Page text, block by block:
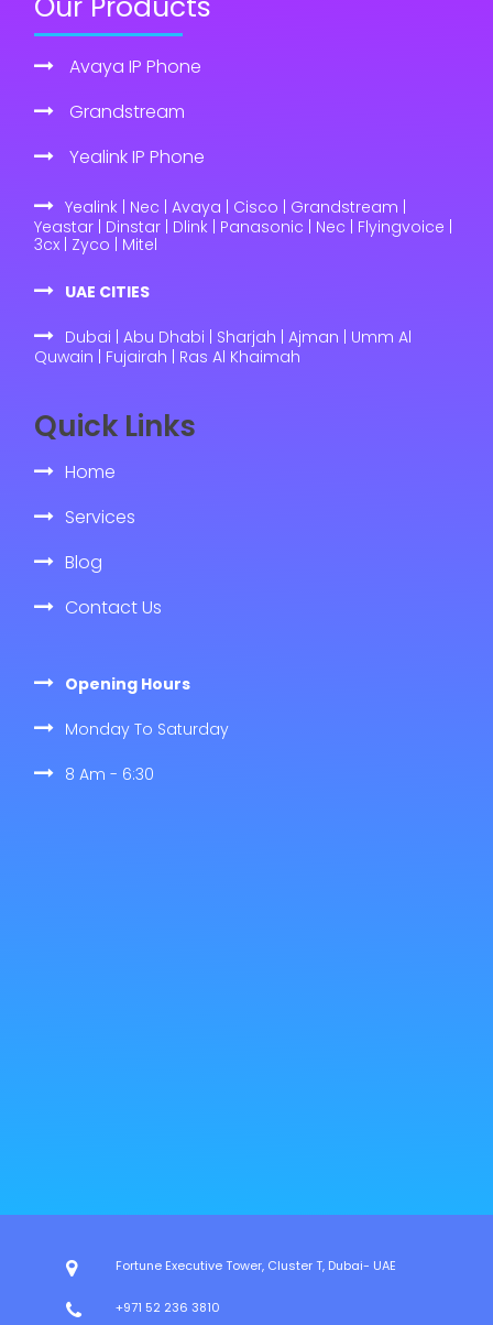
Avaya IP Phone
Grandstream
Yealink IP Phone
Yealink | Nec | Avaya | Cisco | Grandstream |
Yeastar | Dinstar | Dlink | Panasonic | Nec | Flyingvoice |
3cx | Zyco | Mitel
UAE CITIES
Dubai | Abu Dhabi | Sharjah | Ajman | Umm Al
Quwain | Fujairah | Ras Al Khaimah
Quick Links
Home
Services
Blog
Contact Us
Opening Hours
Monday To Saturday
8 Am - 6:30
Fortune Executive Tower, Cluster T, Dubai- UAE
+971 52 236 3810